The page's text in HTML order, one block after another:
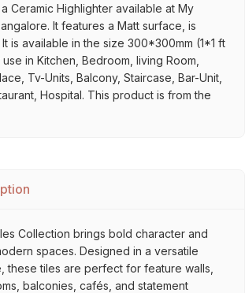
Ceramic Highlighter available at My
It features a Matt surface, is
is available in the size 300*300mm (1*1 ft
in Kitchen, Bedroom, living Room,
Tv-Units, Balcony, Staircase, Bar-Unit,
Hospital. This product is from the
Collection brings bold character and
spaces. Designed in a versatile
these tiles are perfect for feature walls,
balconies, cafés, and statement